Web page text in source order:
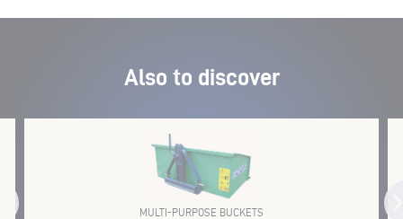
Also to discover
MULTI-PURPOSE BUCKETS